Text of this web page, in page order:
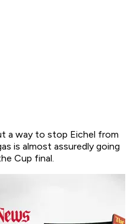
a way to stop Eichel from
is almost assuredly going
Cup final.